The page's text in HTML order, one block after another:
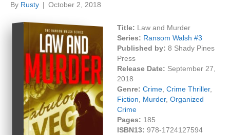
By Rusty | October 2, 2018
Title: Law and Murder
Series: Ransom Walsh #3
Published by: 8 Shady Pines
Press
Release Date: September 27,
2018
Genre: Crime, Crime Thriller,
Fiction, Murder, Organized
Crime
Pages: 185
ISBN13: 978-1724127594